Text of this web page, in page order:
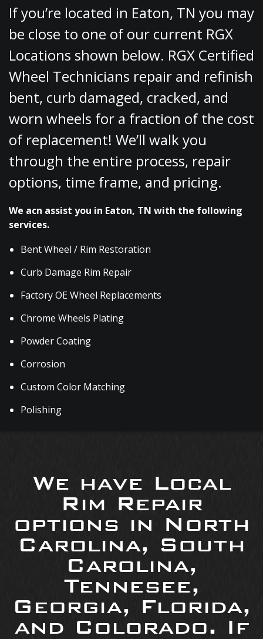
If you’re located in Eaton, TN you may
be close to one of our current RGX
Locations shown below. RGX Certified
Wheel Technicians repair and refinish
bent, curb damaged, cracked, and
worn wheels for a fraction of the cost
of replacement! We’ll walk you
through the entire process, repair
options, time frame, and pricing.
We acn assist you in Eaton, TN with the following
services.
Bent Wheel / Rim Restoration
Curb Damage Rim Repair
Factory OE Wheel Replacements
Chrome Wheels Plating
Powder Coating
Corrosion
Custom Color Matching
Polishing
We have Local
Rim Repair
options in North
Carolina, South
Carolina,
Tennesee,
Georgia, Florida,
and Colorado. If